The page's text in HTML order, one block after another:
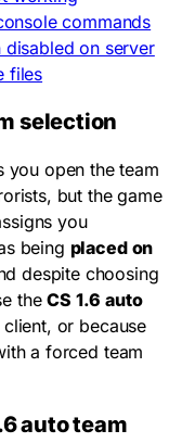
commands
on server
files
selection
you open the team
but the game
you
being placed on
despite choosing
theCS 1.6 auto
or because
a forced team
auto team